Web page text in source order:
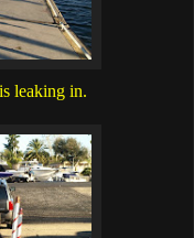
leaking in.